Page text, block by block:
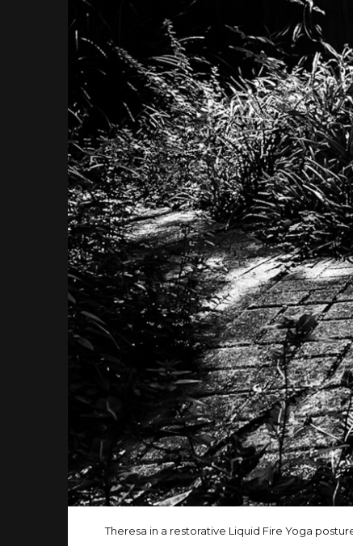
Theresa in a restorative Liquid Fire Yoga